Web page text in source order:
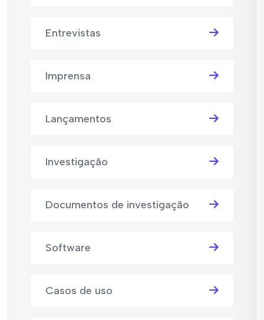
Entrevistas
Imprensa
Lançamentos
Investigação
Documentos de investigação
Software
Casos de uso